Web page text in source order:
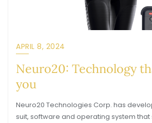
APRIL 8, 2024
Neuro20: Technology
you
Neuro20 Technologies Corp. has
suit, software and operating system